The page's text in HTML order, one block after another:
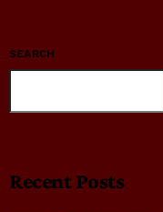
SEARCH
Recent Posts